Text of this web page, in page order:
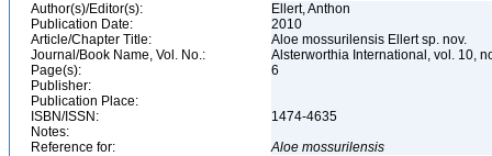
Author(s)/Editor(s):
Ellert, Anthon
Publication Date:
2010
Article/Chapter Title:
Aloe mossurilensis Ellert sp. nov.
Journal/Book Name, Vol. No.:
Alsterworthia International, vol. 10,
Page(s):
6
Publisher:
Publication Place:
ISBN/ISSN:
1474-4635
Notes:
Reference for:
Aloe mossurilensis